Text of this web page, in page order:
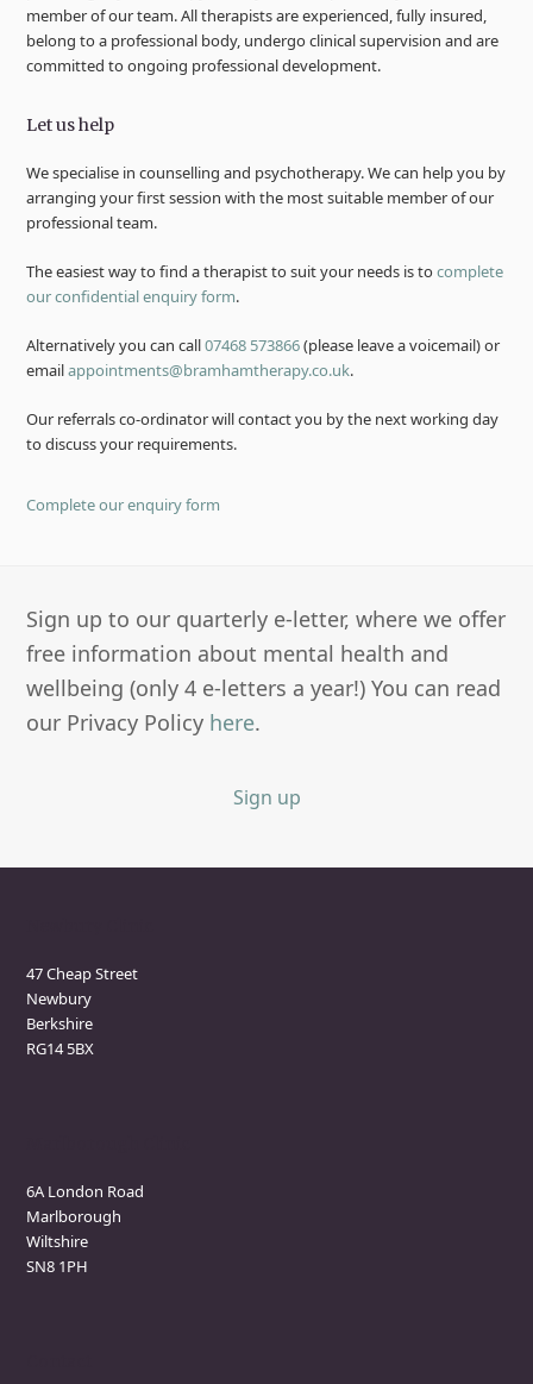
member of our team. All therapists are experienced, fully insured,
belong to a professional body, undergo clinical supervision and are
committed to ongoing professional development.
Let us help
We specialise in counselling and psychotherapy. We can help you by
arranging your first session with the most suitable member of our
professional team.
The easiest way to find a therapist to suit your needs is tocomplete
our confidential enquiry form.
Alternatively you can call07468 573866(please leave a voicemail) or
emailappointments@bramhamtherapy.co.uk.
Our referrals co-ordinator will contact you by the next working day
to discuss your requirements.
Complete our enquiry form
Sign up to our quarterly e-letter, where we offer
free information about mental health and
wellbeing (only 4 e-letters a year!) You can read
our Privacy Policy here.
Sign up
47 Cheap Street
Newbury
Berkshire
RG14 5BX
6A London Road
Marlborough
Wiltshire
SN8 1PH